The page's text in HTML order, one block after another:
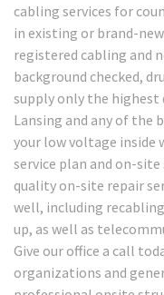
cabling services for
in existing or brand-
registered cabling and
background checked,
supply only the highest
Lansing and any of the
your low voltage inside
service plan and on-
quality on-site repair
well, including
up, as well as
Give our office a call
organizations and